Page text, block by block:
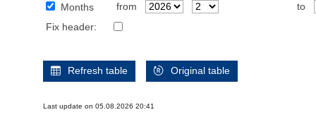
Months
from
to
Fix header:
Refresh table Original table
Last update on 05.08.2026 20:41